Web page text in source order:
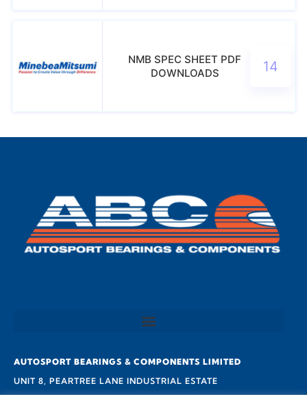
NMB SPEC SHEET PDF
DOWNLOADS
14
AUTOSPORT BEARINGS & COMPONENTS LIMITED
UNIT 8, PEARTREE LANE INDUSTRIAL ESTATE